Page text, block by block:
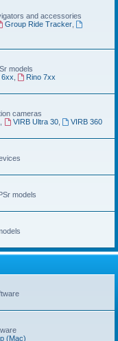
and accessories
Group Ride Tracker,
models
6xx
Rino 7xx
cameras
VIRB Ultra 30,
VIRB 360
models
(Mac)